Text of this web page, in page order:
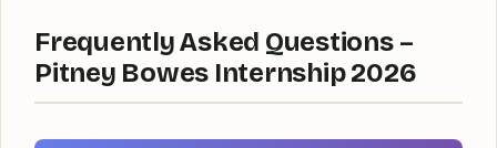
Frequently Asked Questions –
Pitney Bowes Internship 2026